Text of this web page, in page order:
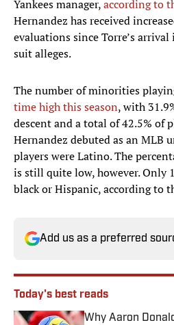
Yankees manager,according to
Hernandez has received
evaluations since Torre’s
suit alleges.
The number of minorities
time high this season, with
descent and a total of 42.5% of
Hernandez debuted as an MLB
players were Latino. The
is still quite low, however. Only
black or Hispanic, according to
Add us as a preferred
Today's best reads
Why Aaron